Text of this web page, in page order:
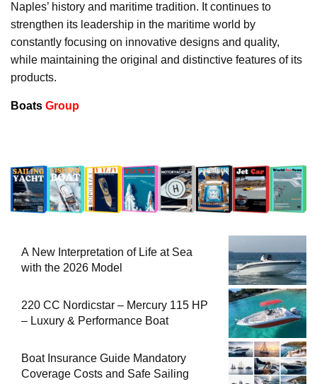
Naples’ history and maritime tradition. It continues to
strengthen its leadership in the maritime world by
constantly focusing on innovative designs and quality,
while maintaining the original and distinctive features of its
products.
Boats Group
A New Interpretation of Life at Sea
with the 2026 Model
220 CC Nordicstar – Mercury 115 HP
– Luxury & Performance Boat
Boat Insurance Guide Mandatory
Coverage Costs and Safe Sailing